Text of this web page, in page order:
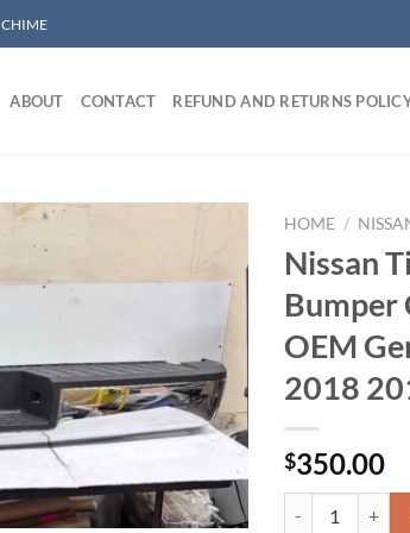
CHIME
ABOUT CONTACT REFUND AND RETURNS
Add to wishlist
HOME /
Nissan
Bumper
OEM
2018
$350.00
Nissan Titan